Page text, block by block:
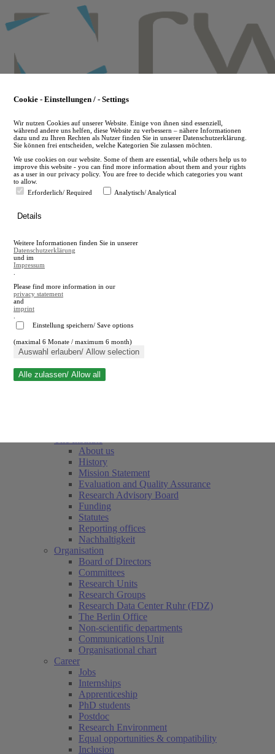
to
main
en
A
A
Close search
About us
History
Mission Statement
Evaluation and Quality Assurance
Research Advisory Board
Funding
Statutes
Reporting offices
Nachhaltigkeit
Organisation
Board of Directors
Committees
Research Units
Research Groups
Research Data Center Ruhr (FDZ)
The Berlin Office
Non-scientific departments
Communications Unit
Organisational chart
Career
Jobs
Internships
Apprenticeship
PhD students
Postdoc
Research Environment
Equal opportunities & compatibility
Inclusion
Cookie - Einstellungen / - Settings
Wir nutzen Cookies auf unserer Website. Einige von ihnen sind essenziell,
während andere uns helfen, diese Website zu verbessern – nähere Informationen
dazu und zu Ihren Rechten als Nutzer finden Sie in unserer Datenschutzerklärung.
Sie können frei entscheiden, welche Kategorien Sie zulassen möchten.
We use cookies on our website. Some of them are essential, while others help us to
improve this website - you can find more information about them and your rights
as a user in our privacy policy. You are free to decide which categories you want
to allow.
Erforderlich/ Required
Analytisch/ Analytical
Details
Weitere Informationen finden Sie in unserer
Datenschutzerklärung
und im
Impressum
Please find more information in our
privacy statement
and
imprint
Einstellung speichern/ Save options
(maximal 6 Monate / maximum 6 month)
Auswahl erlauben/ Allow selection
Alle zulassen/ Allow all